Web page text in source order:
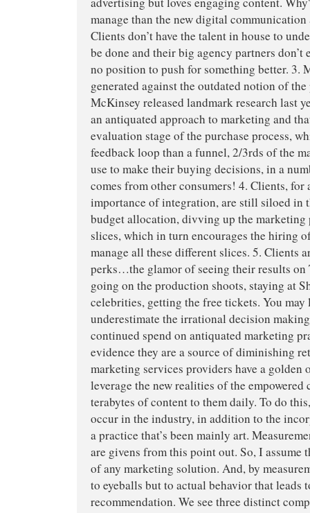
manage than the new digital
Clients don’t have the talent in house to
be done and their big agency partners don’t
no position to push for something better. 3.
generated against the outdated notion of
McKinsey released landmark research last
an antiquated approach to marketing and
evaluation stage of the purchase process,
feedback loop than a funnel, 2/3rds of the
use to make their buying decisions, in a
comes from other consumers! 4. Clients,
importance of integration, are still siloed in
budget allocation, divving up the
slices, which in turn encourages the hiring
manage all these different slices. 5. Clients
perks…the glamor of seeing their results on
going on the production shoots, staying at
celebrities, getting the free tickets. You may
underestimate the irrational decision
continued spend on antiquated marketing
evidence they are a source of diminishing
marketing services providers have a golden
leverage the new realities of the empowered
terabytes of content to them daily. To do
occur in the industry, in addition to the
a practice that’s been mainly art.
are givens from this point out. So, I assume
of any marketing solution. And, by
to eyeballs but to actual behavior that leads
recommendation. We see three distinct